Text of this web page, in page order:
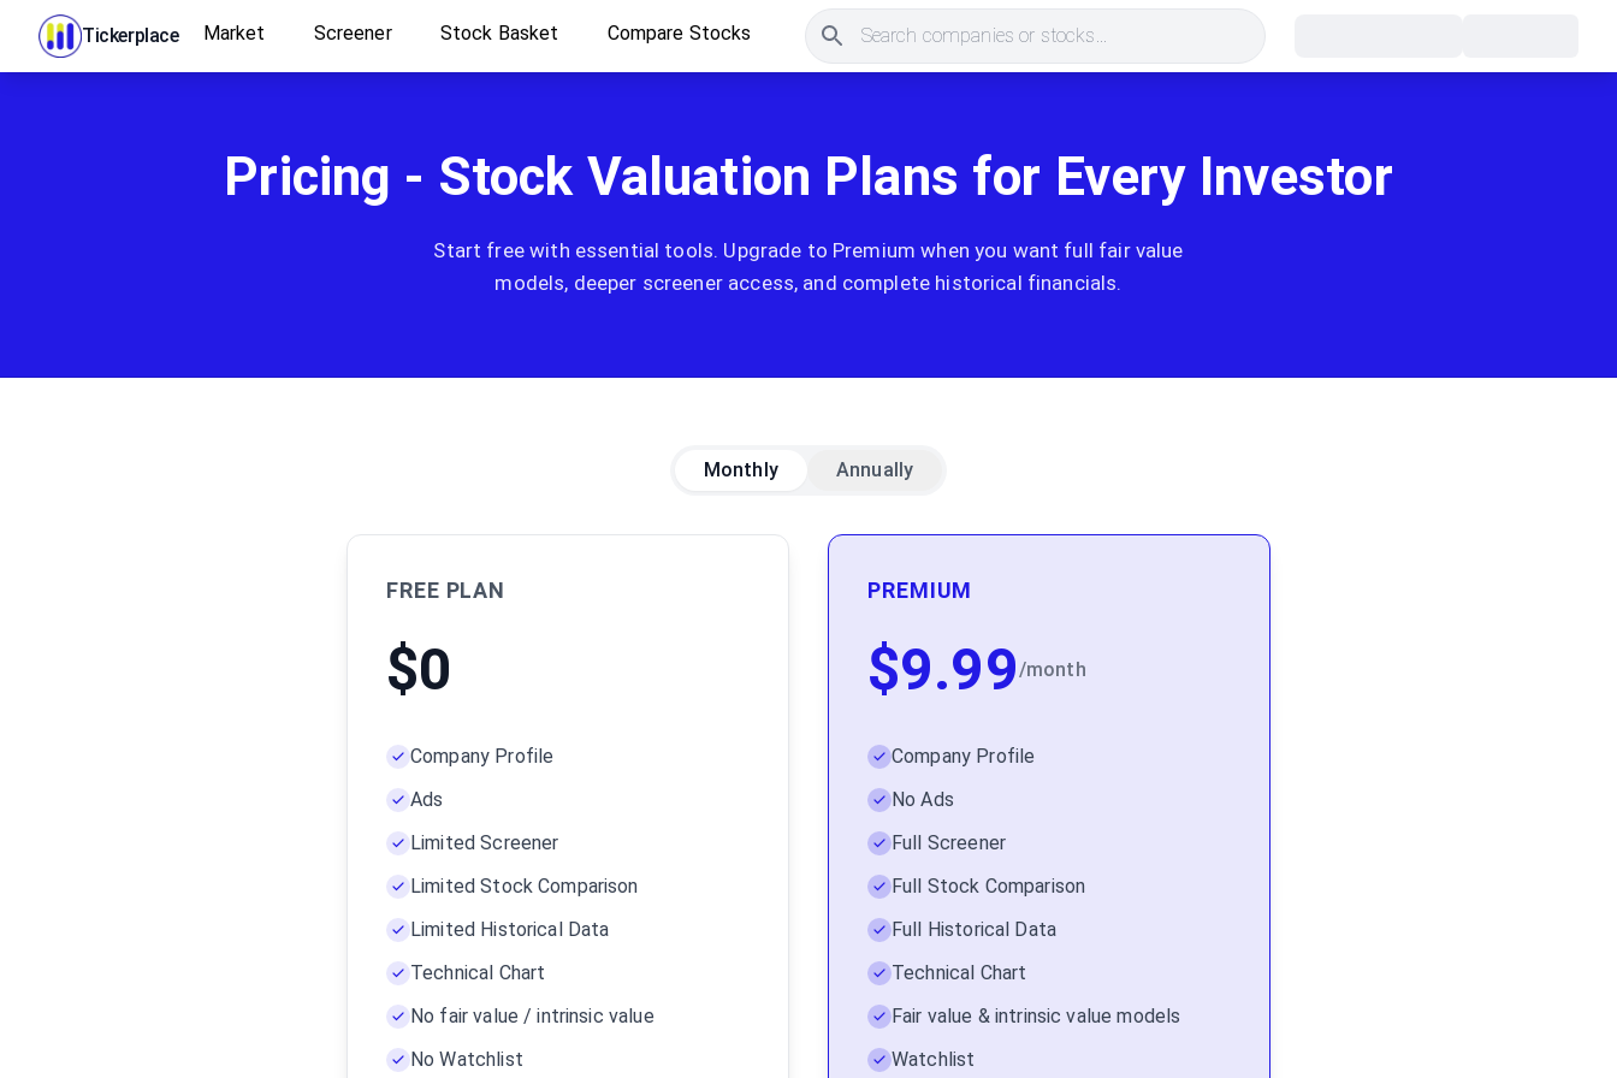
Tickerplace Market Screener Stock Basket Compare Stocks Search companies or stocks...
Pricing - Stock Valuation Plans for Every Investor
Start free with essential tools. Upgrade to Premium when you want full fair value
models, deeper screener access, and complete historical financials.
Monthly Annually
FREE PLAN
$0
Company Profile
Ads
Limited Screener
Limited Stock Comparison
Limited Historical Data
Technical Chart
No fair value / intrinsic value
No Watchlist
PREMIUM
$9.99/month
Company Profile
No Ads
Full Screener
Full Stock Comparison
Full Historical Data
Technical Chart
Fair value & intrinsic value models
Watchlist